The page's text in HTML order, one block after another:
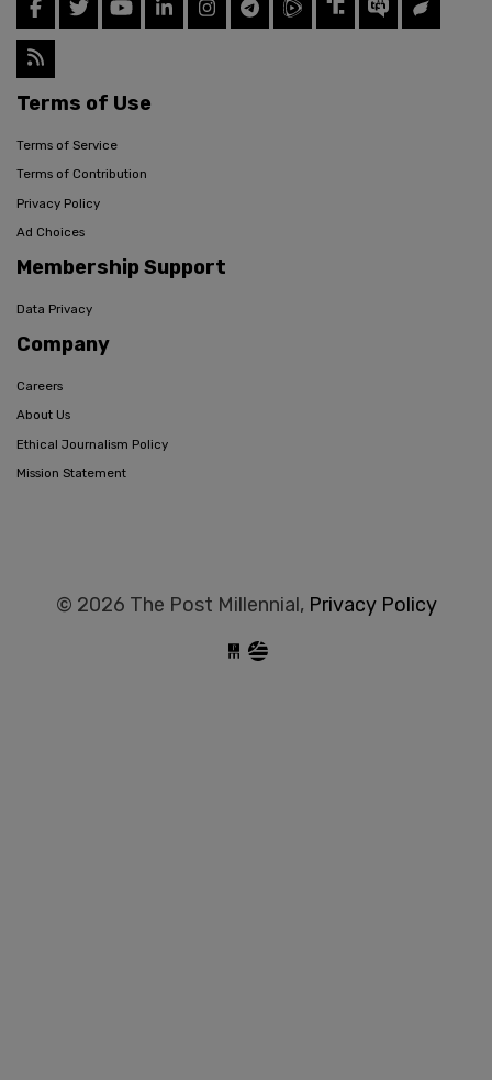
Terms of Use
Terms of Service
Terms of Contribution
Privacy Policy
Ad Choices
Membership Support
Data Privacy
Company
Careers
About Us
Ethical Journalism Policy
Mission Statement
© 2026 The Post Millennial, Privacy Policy